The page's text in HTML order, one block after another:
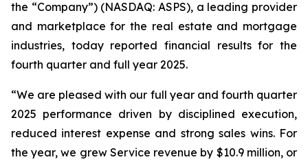
the “Company”) (NASDAQ: ASPS), a leading provider
and marketplace for the real estate and mortgage
industries, today reported financial results for the
fourth quarter and full year 2025.
“We are pleased with our full year and fourth quarter
2025 performance driven by disciplined execution,
reduced interest expense and strong sales wins. For
the year, we grew Service revenue by $10.9 million, or